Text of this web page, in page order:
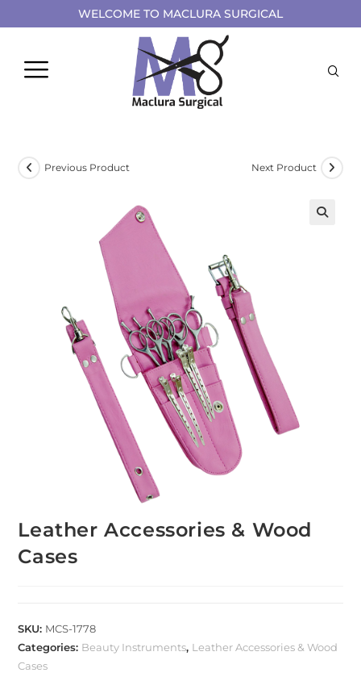
WELCOME TO MACLURA SURGICAL
Previous Product Next Product
Leather Accessories & Wood
Cases
SKU: MCS-1778
Categories: Beauty Instruments, Leather Accessories & Wood
Cases